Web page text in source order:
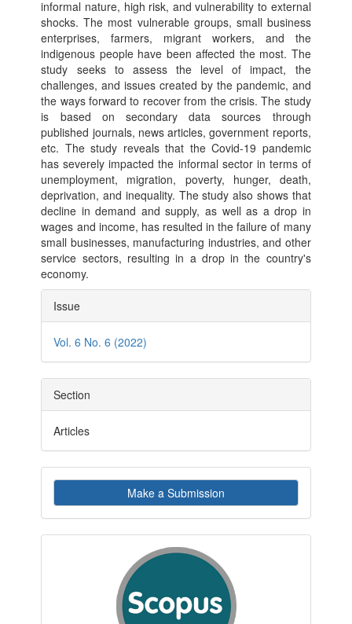
informal nature, high risk, and vulnerability to external
shocks. The most vulnerable groups, small business
enterprises, farmers, migrant workers, and the
indigenous people have been affected the most. The
study seeks to assess the level of impact, the
challenges, and issues created by the pandemic, and
the ways forward to recover from the crisis. The study
is based on secondary data sources through
published journals, news articles, government reports,
etc. The study reveals that the Covid-19 pandemic
has severely impacted the informal sector in terms of
unemployment, migration, poverty, hunger, death,
deprivation, and inequality. The study also shows that
decline in demand and supply, as well as a drop in
wages and income, has resulted in the failure of many
small businesses, manufacturing industries, and other
service sectors, resulting in a drop in the country's
economy.
Article
Details
Issue
Vol. 6 No. 6 (2022)
Section
Articles
Make
a
Submission
Make a Submission
indexby